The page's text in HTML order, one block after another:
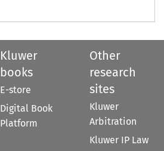
Kluwer
books
E-store
Digital Book
Platform
Other
research
sites
Kluwer
Arbitration
Kluwer IP Law